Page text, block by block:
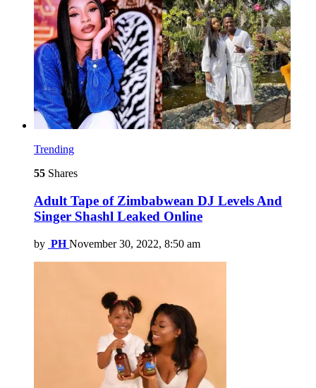
Trending
55 Shares
Adult Tape of Zimbabwean DJ Levels And
Singer Shashl Leaked Online
by PH November 30, 2022, 8:50 am